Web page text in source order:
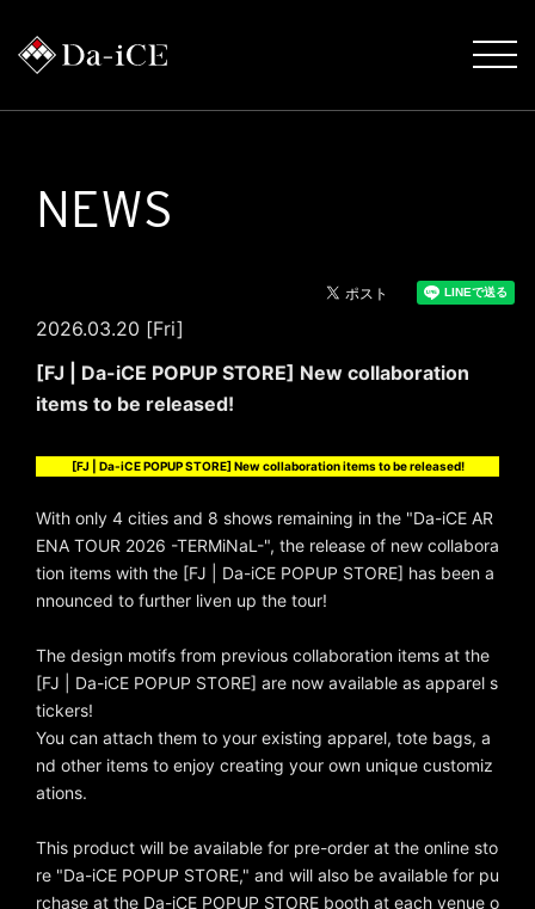
NEWS
2026.03.20 [Fri]
[FJ | Da-iCE POPUP STORE] New collaboration
items to be released!
[FJ | Da-iCE POPUP STORE] New collaboration items to be released!
With only 4 cities and 8 shows remaining in the "Da-iCE AR
ENA TOUR 2026 -TERMiNaL-", the release of new collabora
tion items with the [FJ | Da-iCE POPUP STORE] has been a
nnounced to further liven up the tour!
The design motifs from previous collaboration items at the
[FJ | Da-iCE POPUP STORE] are now available as apparel s
tickers!
You can attach them to your existing apparel, tote bags, a
nd other items to enjoy creating your own unique customiz
ations.
This product will be available for pre-order at the online sto
re "Da-iCE POPUP STORE," and will also be available for pu
rchase at the Da-iCE POPUP STORE booth at each venue o